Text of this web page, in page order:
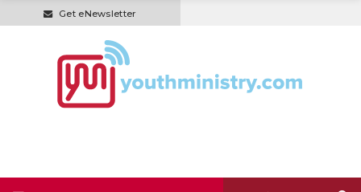
Get eNewsletter